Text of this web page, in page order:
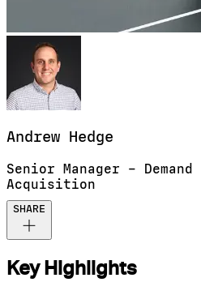
Andrew Hedge
Senior Manager –
Acquisition
SHARE
Key Highlights